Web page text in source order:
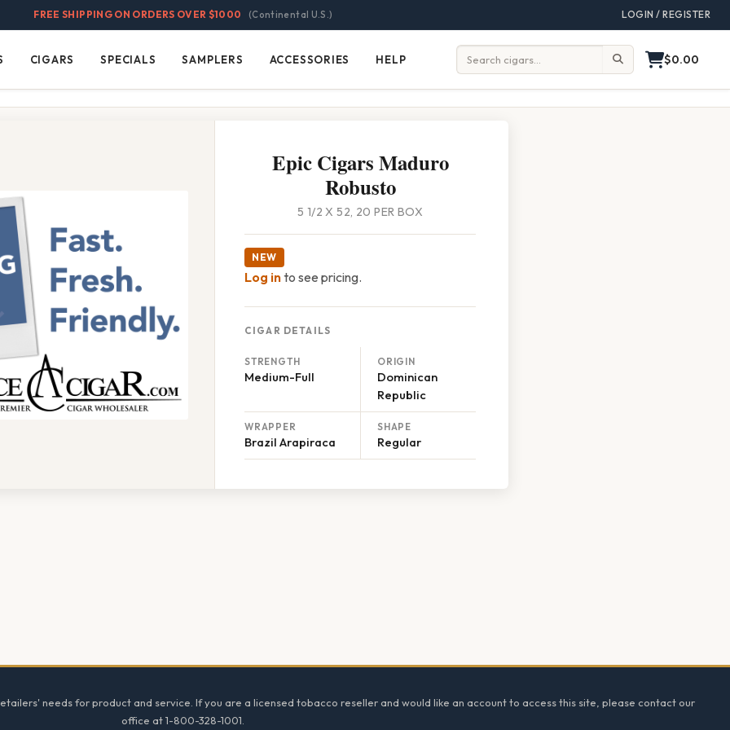
FREE SHIPPING ON ORDERS OVER $1000 (Continental U.S.) LOGIN / REGISTER
Cigars
CIGARS Specials
SPECIALS Samplers
SAMPLERS Accessories
ACCESSORIES Help
HELP Search: $0.00
Epic Cigars Maduro
Robusto
5 1/2 X 52, 20 PER BOX
NEW
Log into see pricing.
CIGAR DETAILS
STRENGTH
Medium-Full
ORIGIN
Dominican
Republic
WRAPPER
Brazil Arapiraca
SHAPE
Regular
needs for product and service. If you are a licensed tobacco reseller and would like an account to access this site, please contact our
office at 1-800-328-1001.